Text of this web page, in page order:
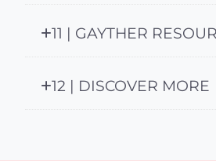
11 | GAYTHER
12 | DISCOVER MORE